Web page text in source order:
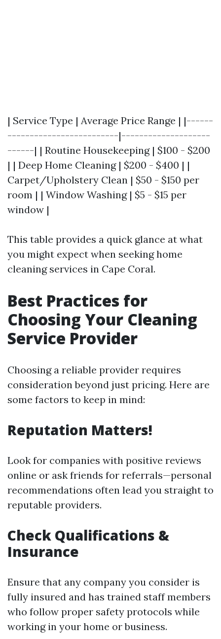
| Service Type | Average Price Range | |------
-------------------------|--------------------
------| | Routine Housekeeping | $100 - $200
| | Deep Home Cleaning | $200 - $400 | |
Carpet/Upholstery Clean | $50 - $150 per
room | | Window Washing | $5 - $15 per
window |
This table provides a quick glance at what
you might expect when seeking home
cleaning services in Cape Coral.
Best Practices for
Choosing Your Cleaning
Service Provider
Choosing a reliable provider requires
consideration beyond just pricing. Here are
some factors to keep in mind:
Reputation Matters!
Look for companies with positive reviews
online or ask friends for referrals—personal
recommendations often lead you straight to
reputable providers.
Check Qualifications &
Insurance
Ensure that any company you consider is
fully insured and has trained staff members
who follow proper safety protocols while
working in your home or business.